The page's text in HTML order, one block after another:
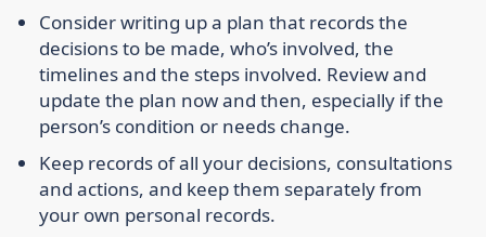
Consider writing up a plan that records the
decisions to be made, who’s involved, the
timelines and the steps involved. Review and
update the plan now and then, especially if the
person’s condition or needs change.
Keep records of all your decisions, consultations
and actions, and keep them separately from
your own personal records.